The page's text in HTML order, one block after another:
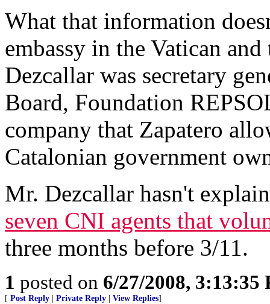
What that information
embassy in the Vatican
Dezcallar was secretary
Board, Foundation
company that Zapatero
Catalonian government
Mr. Dezcallar hasn't
seven CNI agents that
three months before 3/11.
1 posted on 6/27/2008, 3:13:35
[ Post Reply Private Reply View Replies]